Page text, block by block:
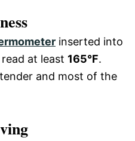
inserted into
at least 165°F.
and most of the